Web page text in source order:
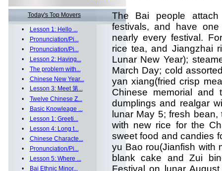
Today's Top Movers
•
Lesson 1: Hello ...
•
Pronunciation/Pi...
•
Pronunciation/Pi...
•
Lesson 2: Having...
• The problem with...
• Chinese New Year...
•
Lesson 3: Meet 第...
• Twelve Chinese Z...
•
Basic Knowleage ...
•
Lesson 1: Greeti...
•
Lesson 4: Long t...
• Chinese Characte...
•
Pronunciation/Pi...
•
Lesson 5: Where ...
•
Bai Ethnic Minor...
The Bai people
festivals, and have
nearly every festival.
rice tea, and Jiangzhai
Lunar New Year);
March Day; cold
yan xiang(fried crisp
Chinese memorial and
dumplings and realgar
lunar May 5; fresh
with new rice for the
sweet food and candies
yu Bao rou(Jianfish with
blank cake and Zui
Festival on lunar